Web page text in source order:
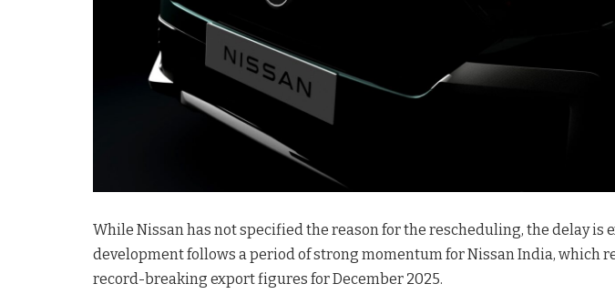
While Nissan has not specified the reason for the rescheduling, the delay is
development follows a period of strong momentum for Nissan India, which
record-breaking export figures for December 2025.